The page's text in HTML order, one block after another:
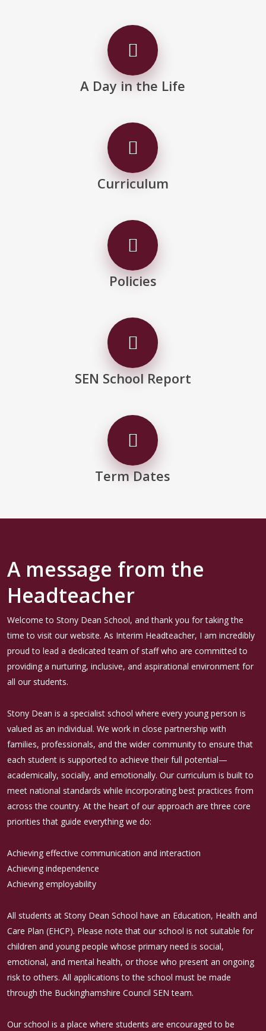
A Day in the Life
Curriculum
Policies
SEN School Report
Term Dates
A message from the
Headteacher
Welcome to Stony Dean School, and thank you for taking the
time to visit our website. As Interim Headteacher, I am incredibly
proud to lead a dedicated team of staff who are committed to
providing a nurturing, inclusive, and aspirational environment for
all our students.
Stony Dean is a specialist school where every young person is
valued as an individual. We work in close partnership with
families, professionals, and the wider community to ensure that
each student is supported to achieve their full potential—
academically, socially, and emotionally. Our curriculum is built to
meet national standards while incorporating best practices from
across the country. At the heart of our approach are three core
priorities that guide everything we do:
Achieving effective communication and interaction
Achieving independence
Achieving employability
All students at Stony Dean School have an Education, Health and
Care Plan (EHCP). Please note that our school is not suitable for
children and young people whose primary need is social,
emotional, and mental health, or those who present an ongoing
risk to others. All applications to the school must be made
through the Buckinghamshire Council SEN team.
Our school is a place where students are encouraged to be